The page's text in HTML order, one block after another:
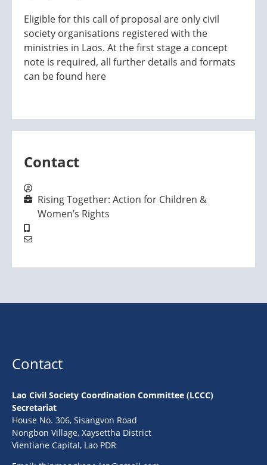
Eligible for this call of proposal are only civil
society organisations registered with the
ministries in Laos. At the first stage a concept
note is required, all further details and formats
can be found here
Contact
Rising Together: Action for Children &
Women’s Rights
Contact
Lao Civil Society Coordination Committee (LCCC)
Secretariat
House No. 306, Sisangvon Road
Nongbon Village, Xaysettha District
Vientiane Capital, Lao PDR